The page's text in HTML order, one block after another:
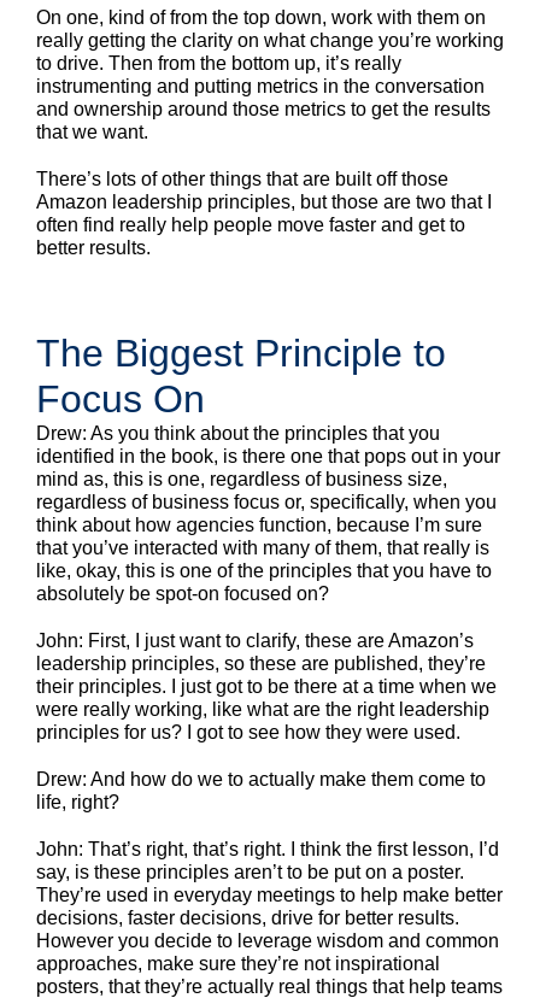
On one, kind of from the top down, work with them on
really getting the clarity on what change you’re working
to drive. Then from the bottom up, it’s really
instrumenting and putting metrics in the conversation
and ownership around those metrics to get the results
that we want.
There’s lots of other things that are built off those
Amazon leadership principles, but those are two that I
often find really help people move faster and get to
better results.
The Biggest Principle to
Focus On
Drew: As you think about the principles that you
identified in the book, is there one that pops out in your
mind as, this is one, regardless of business size,
regardless of business focus or, specifically, when you
think about how agencies function, because I’m sure
that you’ve interacted with many of them, that really is
like, okay, this is one of the principles that you have to
absolutely be spot-on focused on?
John: First, I just want to clarify, these are Amazon’s
leadership principles, so these are published, they’re
their principles. I just got to be there at a time when we
were really working, like what are the right leadership
principles for us? I got to see how they were used.
Drew: And how do we to actually make them come to
life, right?
John: That’s right, that’s right. I think the first lesson, I’d
say, is these principles aren’t to be put on a poster.
They’re used in everyday meetings to help make better
decisions, faster decisions, drive for better results.
However you decide to leverage wisdom and common
approaches, make sure they’re not inspirational
posters, that they’re actually real things that help teams